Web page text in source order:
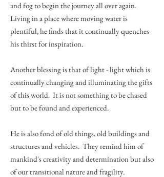
and fog to begin the journey all over again.
Living in a place where moving water is
plentiful, he finds that it continually quenches
his thirst for inspiration.
Another blessing is that of light - light which is
continually changing and illuminating the gifts
of this world. It is not something to be chased
but to be found and experienced.
He is also fond of old things, old buildings and
structures and vehicles. They remind him of
mankind's creativity and determination but also
of our transitional nature and fragility.